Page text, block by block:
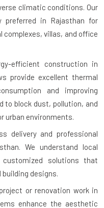
climatic conditions. Our
preferred in Rajasthan for
villas, and office
efficient construction in
provide excellent thermal
and improving
to block dust, pollution, and
urban environments.
delivery and professional
We understand local
solutions that
designs.
or renovation work in
enhance the aesthetic